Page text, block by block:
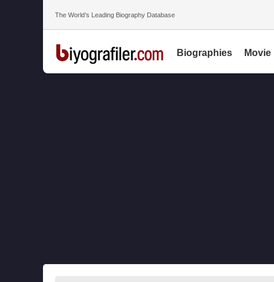
The World’s Leading Biography Database
Biographies